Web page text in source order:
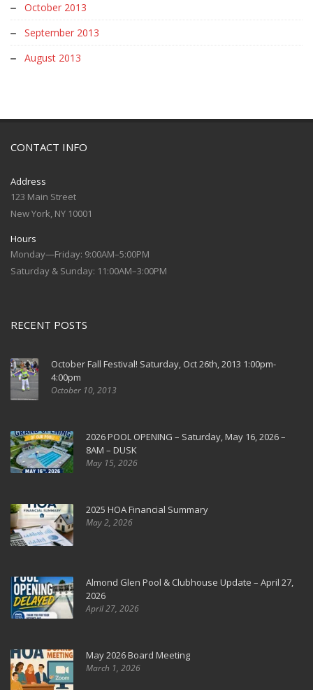
October 2013
September 2013
August 2013
CONTACT INFO
Address
123 Main Street
New York, NY 10001
Hours
Monday—Friday: 9:00AM–5:00PM
Saturday & Sunday: 11:00AM–3:00PM
RECENT POSTS
October Fall Festival! Saturday, Oct 26th, 2013 1:00pm-
4:00pm
October 10, 2013
2026 POOL OPENING – Saturday, May 16, 2026 –
8AM – DUSK
May 15, 2026
2025 HOA Financial Summary
May 2, 2026
Almond Glen Pool & Clubhouse Update – April 27,
2026
April 27, 2026
May 2026 Board Meeting
March 1, 2026